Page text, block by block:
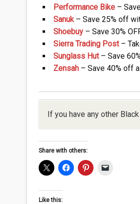
Performance Bike–
Sanuk– Save 25% off
Shoebuy– Save 30%
Sierra Trading Post–
Sunglass Hut– Save
Zensah– Save 40% off
If you have any other
Share with others:
Like this: